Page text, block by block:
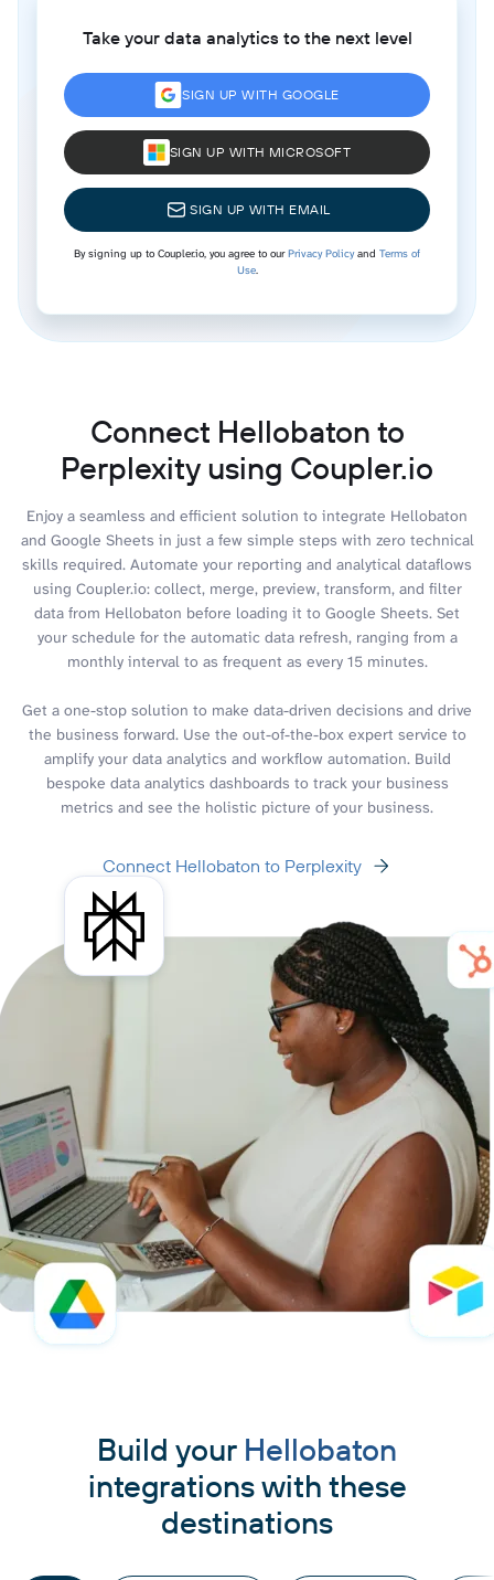
Take your data analytics to the next level
SIGN UP WITH GOOGLE
SIGN UP WITH MICROSOFT
SIGN UP WITH EMAIL
By signing up to Coupler.io, you agree to ourPrivacy Policyand Terms of
Use.
Connect Hellobaton to
Perplexity using Coupler.io
Enjoy a seamless and efficient solution to integrate Hellobaton
and Google Sheets in just a few simple steps with zero technical
skills required. Automate your reporting and analytical dataflows
using Coupler.io: collect, merge, preview, transform, and filter
data from Hellobaton before loading it to Google Sheets. Set
your schedule for the automatic data refresh, ranging from a
monthly interval to as frequent as every 15 minutes.
Get a one-stop solution to make data-driven decisions and drive
the business forward. Use the out-of-the-box expert service to
amplify your data analytics and workflow automation. Build
bespoke data analytics dashboards to track your business
metrics and see the holistic picture of your business.
Connect Hellobaton to Perplexity
Build your Hellobaton
integrations with these
destinations